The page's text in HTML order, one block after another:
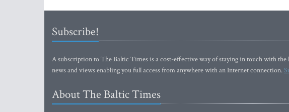
Subscribe!
A subscription to The Baltic Times is a cost-effective way of staying in touch with the
news and views enabling you full access from anywhere with an Internet connection.
About The Baltic Times